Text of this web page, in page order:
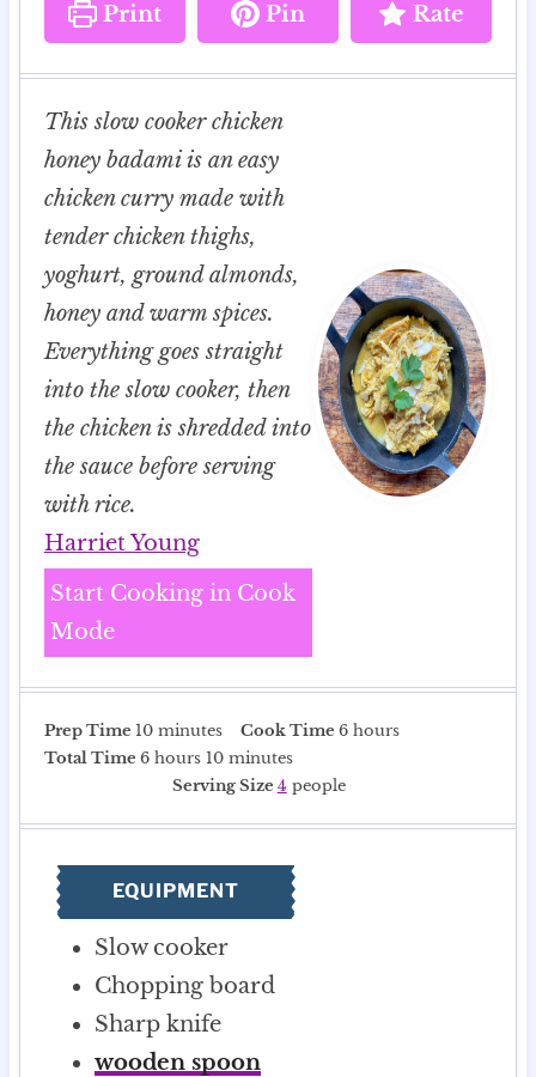
Print Pin Rate
This slow cooker chicken
honey badami is an easy
chicken curry made with
tender chicken thighs,
yoghurt, ground almonds,
honey and warm spices.
Everything goes straight
into the slow cooker, then
the chicken is shredded into
the sauce before serving
with rice.
Harriet Young
Start Cooking in Cook
Mode
Prep Time 10m
i
e
s
minutes Cook Time6hhours
Total Time 6h
s
hours 10m
i
t
e
s
minutes
Serving Size 4 people
EQUIPMENT
Slow cooker
Chopping board
Sharp knife
wooden spoon